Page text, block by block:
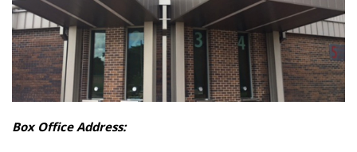
Box Office Address: